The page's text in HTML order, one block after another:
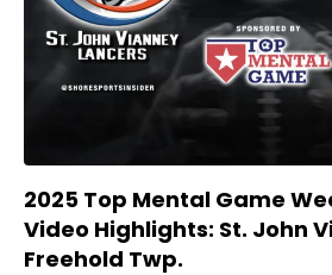
2025 Top Mental Game
Video Highlights: St. John
Freehold Twp.